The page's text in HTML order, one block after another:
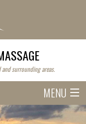
surrounding areas.
MENU